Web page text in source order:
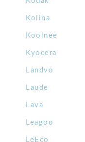
Kolina
Koolnee
Kyocera
Landvo
Laude
Lava
Leagoo
LeEco